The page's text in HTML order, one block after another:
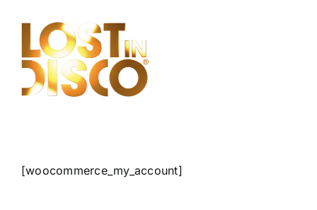
content
[woocommerce_my_account]